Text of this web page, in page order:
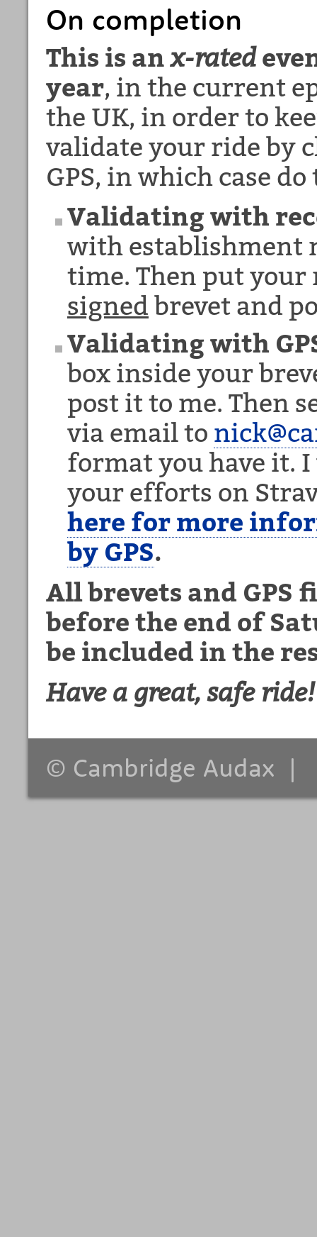
On completion
This is anx-rated
year, in the current
the UK, in order to
validate your ride by
GPS, in which case
Validating with
with establishment
time. Then put
signed brevet and
Validating with
box inside your
post it to me. Then
via email to
format you have it.
your efforts on
here for more
by GPS.
All brevets and GPS
before the end of
be included in the
Have a great, safe ride!
© Cambridge Audax |